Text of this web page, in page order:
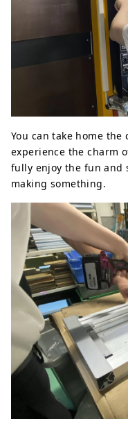
You can take home
experience the charm
fully enjoy the fun and
making something.